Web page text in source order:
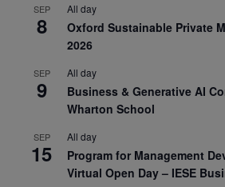
SEP
8
All day
Oxford Sustainable Private
2026
SEP
9
All day
Business & Generative AI
Wharton School
SEP
15
All day
Program for Management
Virtual Open Day – IESE